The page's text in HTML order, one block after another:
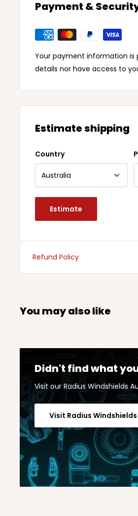
Payment &
Your payment information is
details nor have access to
Estimate shipping
Country
Estimate
Refund Policy
You may also like
Didn't find what
Visit our Radius Windshields
Visit Radius Windshields